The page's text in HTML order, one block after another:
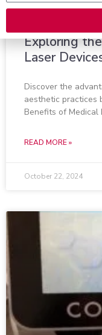
Exploring
Laser
Discover the
aesthetic practices
Benefits of Medical
READ MORE »
October 22, 2024
Alternative: